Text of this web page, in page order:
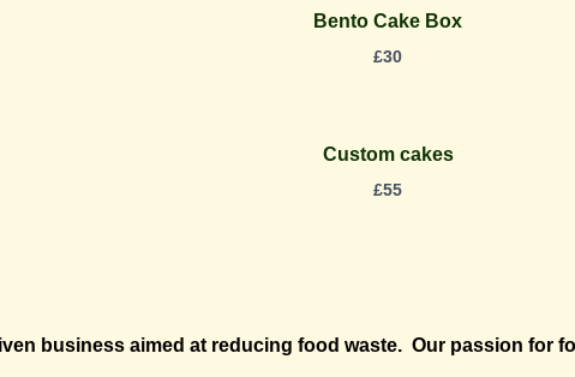
Bento Cake Box
£30
Custom cakes
£55
business aimed at reducing food waste. Our passion for